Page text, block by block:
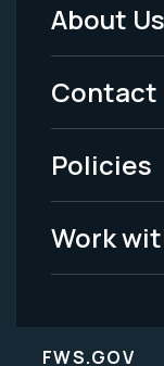
Footer
Menu
-
Legal
About Us
Contact
Policies
Work
FWS.GOV